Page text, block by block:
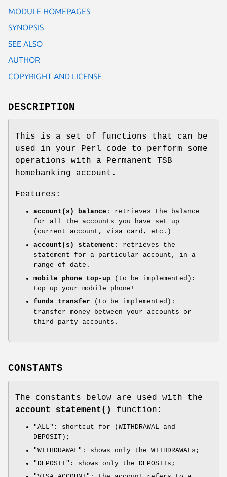
MODULE HOMEPAGES
SYNOPSIS
SEE ALSO
AUTHOR
COPYRIGHT AND LICENSE
DESCRIPTION
This is a set of functions that can be
used in your Perl code to perform some
operations with a Permanent TSB
homebanking account.
Features:
account(s) balance : retrieves the balance
for all the accounts you have set up
(current account, visa card, etc.)
account(s) statement : retrieves the
statement for a particular account, in a
range of date.
mobile phone top-up (to be implemented):
top up your mobile phone!
funds transfer (to be implemented):
transfer money between your accounts or
third party accounts.
CONSTANTS
The constants below are used with the
account_statement()
function:
"ALL" : shortcut for (WITHDRAWAL and
DEPOSIT);
"WITHDRAWAL" : shows only the WITHDRAWALs;
"DEPOSIT" : shows only the DEPOSITs;